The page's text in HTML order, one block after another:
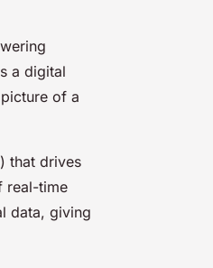
a digital
of a
that drives
real-time
data, giving